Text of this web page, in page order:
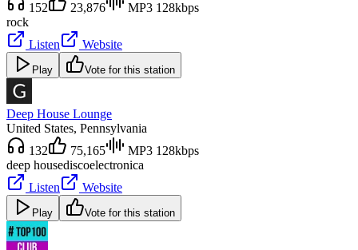
152
23,876
MP3 128kbps
rock
Listen
Website
Play Vote for this station
Deep House Lounge
United States, Pennsylvania
132
75,165
MP3 128kbps
deep housediscoelectronica
Listen
Website
Play Vote for this station